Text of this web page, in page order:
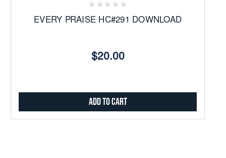
EVERY PRAISE HC#291 DOWNLOAD
$20.00
Add to Cart